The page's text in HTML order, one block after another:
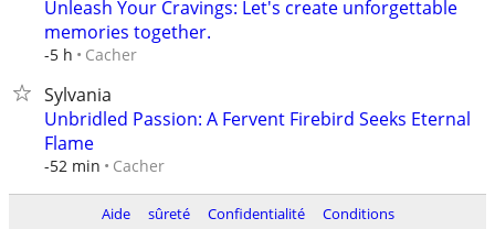
Unleash Your Cravings: Let's create unforgettable
memories together.
-5 h Cacher
Sylvania
Unbridled Passion: A Fervent Firebird Seeks Eternal
Flame
-52 min Cacher
Aide sûreté Confidentialité Conditions